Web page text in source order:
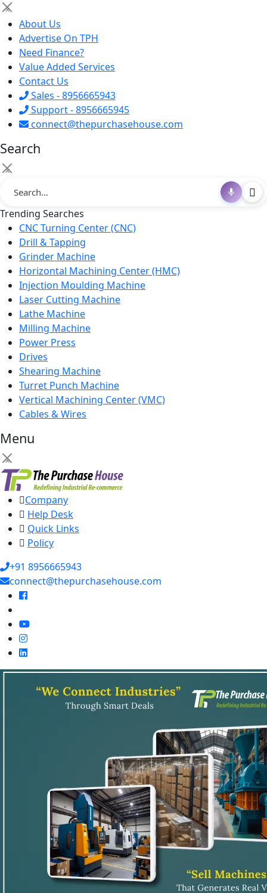
×
About Us
Advertise On TPH
Need Finance?
Value Added Services
Contact Us
Sales - 8956665943
Support - 8956665945
connect@thepurchasehouse.com
Search
×
Trending Searches
CNC Turning Center (CNC)
Drill & Tapping
Grinder Machine
Horizontal Machining Center (HMC)
Injection Moulding Machine
Laser Cutting Machine
Lathe Machine
Milling Machine
Power Press
Drives
Shearing Machine
Turret Punch Machine
Vertical Machining Center (VMC)
Cables & Wires
Menu
×
Company
Help Desk
Quick Links
Policy
+91 8956665943
connect@thepurchasehouse.com